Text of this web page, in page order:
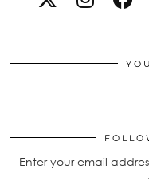
Enter your email